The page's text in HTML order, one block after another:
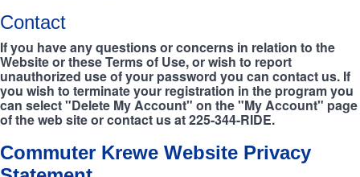
Contact
If you have any questions or concerns in relation to the
Website or these Terms of Use, or wish to report
unauthorized use of your password you can contact us. If
you wish to terminate your registration in the program you
can select "Delete My Account" on the "My Account" page
of the web site or contact us at 225-344-RIDE.
Commuter Krewe Website Privacy